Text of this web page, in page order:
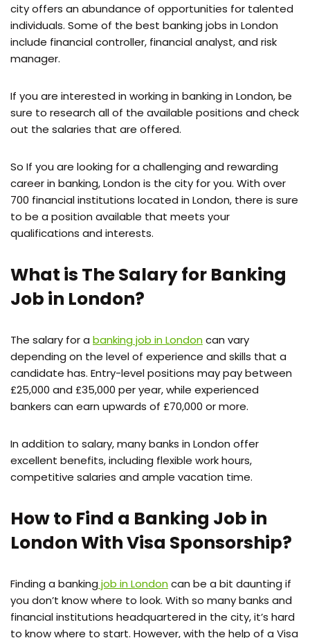
city offers an abundance of opportunities for talented
individuals. Some of the best banking jobs in London
include financial controller, financial analyst, and risk
manager.
If you are interested in working in banking in London, be
sure to research all of the available positions and check
out the salaries that are offered.
So If you are looking for a challenging and rewarding
career in banking, London is the city for you. With over
700 financial institutions located in London, there is sure
to be a position available that meets your
qualifications and interests.
What is The Salary for Banking
Job in London?
The salary for a banking job in Londoncan vary
depending on the level of experience and skills that a
candidate has. Entry-level positions may pay between
£25,000 and £35,000 per year, while experienced
bankers can earn upwards of £70,000 or more.
In addition to salary, many banks in London offer
excellent benefits, including flexible work hours,
competitive salaries and ample vacation time.
How to Find a Banking Job in
London With Visa Sponsorship?
Finding a banking job in Londoncan be a bit daunting if
you don’t know where to look. With so many banks and
financial institutions headquartered in the city, it’s hard
to know where to start. However, with the help of a Visa